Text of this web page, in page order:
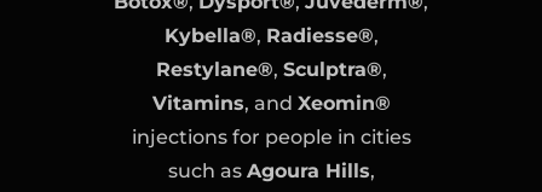
Kybella®, Radiesse®,
Restylane®, Sculptra®,
Vitamins, and Xeomin®
injections for people in cities
such as Agoura Hills,